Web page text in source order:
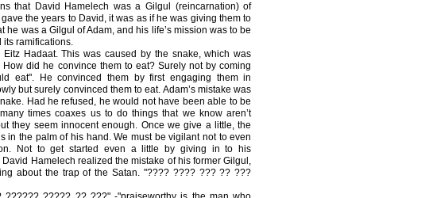
that David Hamelech was a Gilgul (reincarnation) of
the years to David, it was as if he was giving them to
he was a Gilgul of Adam, and his life’s mission was to be
ramifications.
Hadaat. This was caused by the snake, which was
did he convince them to eat? Surely not by coming
eat". He convinced them by first engaging them in
but surely convinced them to eat. Adam’s mistake was
Had he refused, he would not have been able to be
times coaxes us to do things that we know aren’t
they seem innocent enough. Once we give a little, the
in the palm of his hand. We must be vigilant not to even
Not to get started even a little by giving in to his
Hamelech realized the mistake of his former Gilgul,
about the trap of the Satan. "???? ???? ??? ?? ???